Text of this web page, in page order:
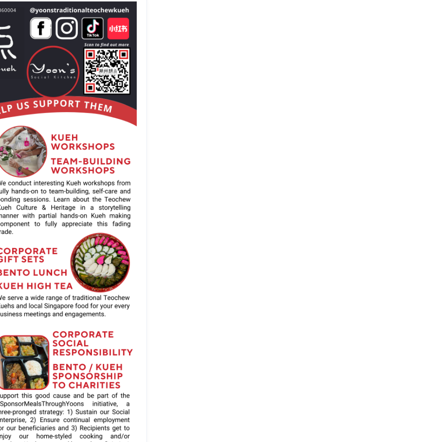
Team-
360004
except on
order at 8.30pm)
month
360004
wEBA
Gift Cards:
Customised
will be
unless
required.
- Complimentary cutlery can be requested.